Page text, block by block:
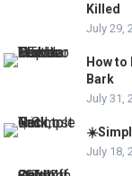
Killed
July 29,
How to
Bark
July 31,
July 18,